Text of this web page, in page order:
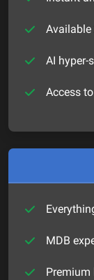
Available
AI hyper-
Access
MDB
Premium